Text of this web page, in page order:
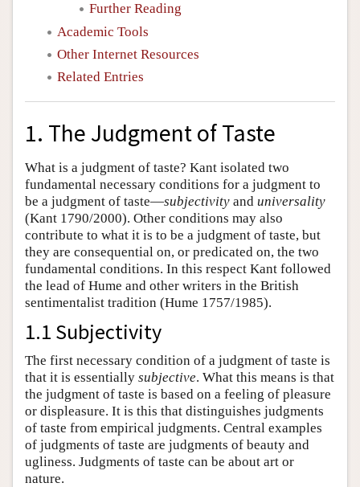
Further Reading
Academic Tools
Other Internet Resources
Related Entries
1. The Judgment of Taste
What is a judgment of taste? Kant isolated two
fundamental necessary conditions for a judgment to
be a judgment of taste—subjectivity and universality
(Kant 1790/2000). Other conditions may also
contribute to what it is to be a judgment of taste, but
they are consequential on, or predicated on, the two
fundamental conditions. In this respect Kant followed
the lead of Hume and other writers in the British
sentimentalist tradition (Hume 1757/1985).
1.1 Subjectivity
The first necessary condition of a judgment of taste is
that it is essentially subjective. What this means is that
the judgment of taste is based on a feeling of pleasure
or displeasure. It is this that distinguishes judgments
of taste from empirical judgments. Central examples
of judgments of taste are judgments of beauty and
ugliness. Judgments of taste can be about art or
nature.